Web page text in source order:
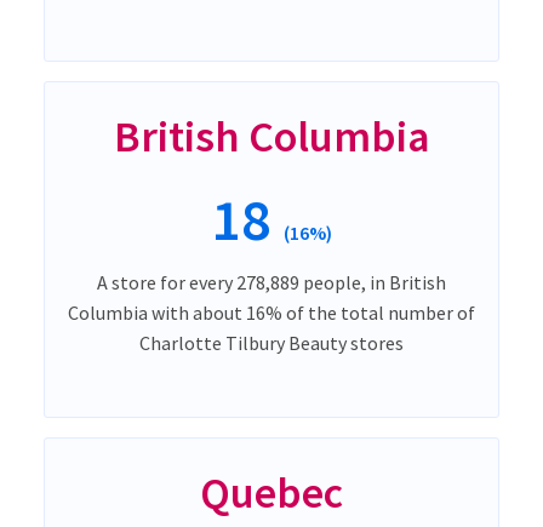
British Columbia
18 (16%)
A store for every 278,889 people, in British
Columbia with about 16% of the total number of
Charlotte Tilbury Beauty stores
Quebec